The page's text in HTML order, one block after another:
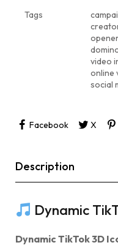
Tags
opener
video
online
social
Facebook X
Description
Dynamic
Dynamic TikTok 3D